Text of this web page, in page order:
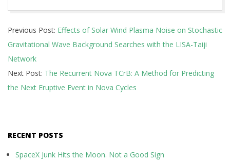
07-
07
Previous Post: Effects of Solar Wind Plasma Noise on Stochastic
Gravitational Wave Background Searches with the LISA-Taiji
Network
Next Post: The Recurrent Nova TCrB: A Method for Predicting
the Next Eruptive Event in Nova Cycles
RECENT POSTS
SpaceX Junk Hits the Moon. Not a Good Sign